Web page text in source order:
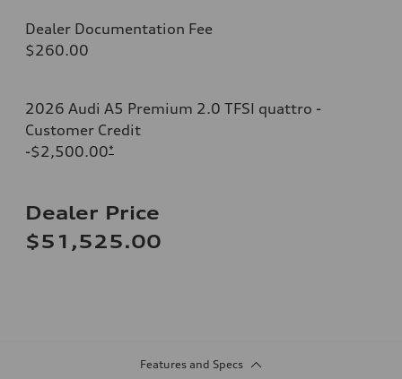
Dealer Documentation Fee
$260.00
2026 Audi A5 Premium 2.0 TFSI quattro -
Customer Credit
-$2,500.00*
Dealer Price
$51,525.00
Features and Specs